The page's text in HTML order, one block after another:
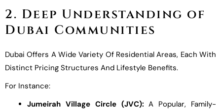
2. Deep Understanding of
Dubai Communities
Dubai Offers A Wide Variety Of Residential Areas, Each With
Distinct Pricing Structures And Lifestyle Benefits.
For Instance:
Jumeirah Village Circle (JVC): A Popular, Family-